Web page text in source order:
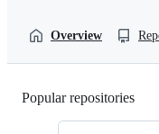
Overview
Popular repositories